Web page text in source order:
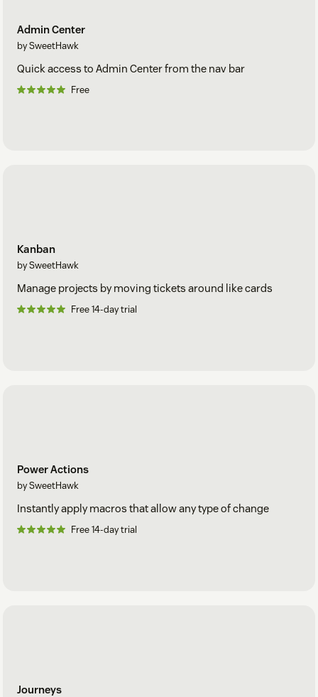
Admin Center
by SweetHawk
Quick access to Admin Center from the nav bar
Free
Kanban
by SweetHawk
Manage projects by moving tickets around like cards
Free 14-day trial
Power Actions
by SweetHawk
Instantly apply macros that allow any type of change
Free 14-day trial
Journeys